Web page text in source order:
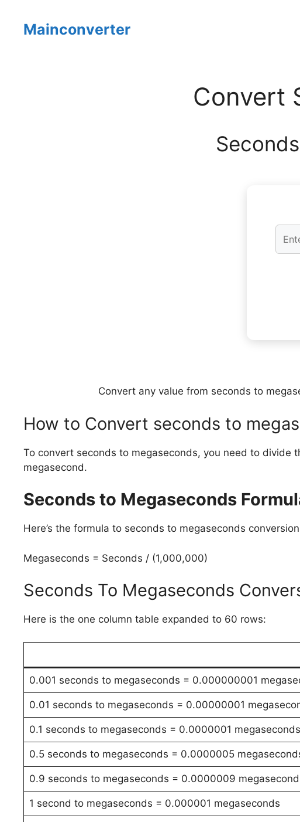
contentMainconverter
Convert
Convert any value from seconds to
How to Convert seconds to
To convert seconds to megaseconds, you need to divide
megasecond.
Seconds to Megaseconds
Here’s the formula to seconds to megaseconds
Megaseconds = Seconds / (1,000,000)
Seconds To Megaseconds
Here is the one column table expanded to 60 rows:
0.001 seconds to megaseconds = 0.000000001
0.01 seconds to megaseconds = 0.00000001
0.1 seconds to megaseconds = 0.0000001 megaseconds
0.5 seconds to megaseconds = 0.0000005
0.9 seconds to megaseconds = 0.0000009
1 second to megaseconds = 0.000001 megaseconds